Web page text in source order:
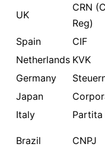
UK
CRN
Reg)
Spain CIF
Netherlands KVK
Germany
Japan
Italy
Partita
Brazil CNPJ